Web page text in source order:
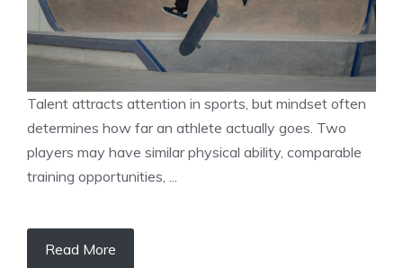
Talent attracts attention in sports, but mindset often
determines how far an athlete actually goes. Two
players may have similar physical ability, comparable
training opportunities, ...
Read More